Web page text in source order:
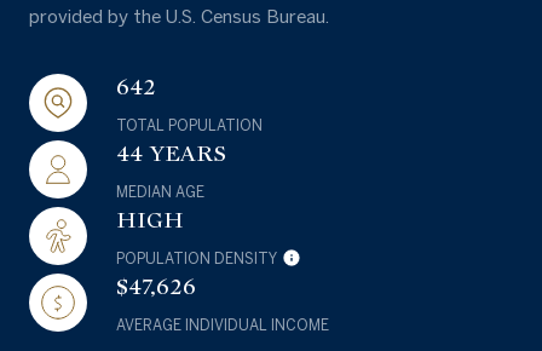
provided by the U.S. Census Bureau.
642
TOTAL POPULATION
44 YEARS
MEDIAN AGE
HIGH
POPULATION DENSITY
$47,626
AVERAGE INDIVIDUAL INCOME